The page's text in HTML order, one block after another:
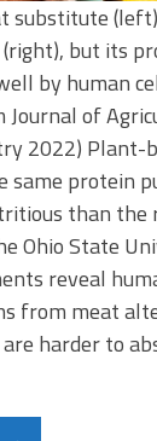
substitute
but its
by human
Journal of
2022) Plant-
same protein
than the
Ohio State
reveal
from meat
harder to